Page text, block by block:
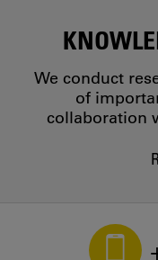
We conduct
of
collaboration